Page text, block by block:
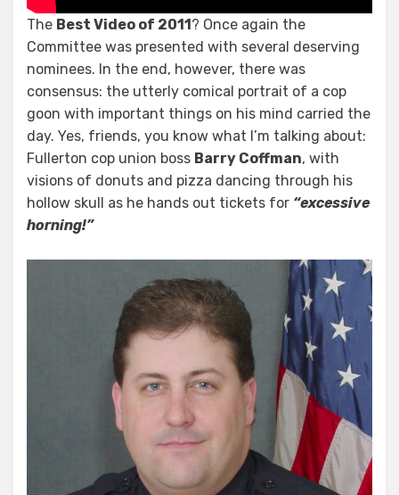
The Best Video of 2011 ? Once again the
Committee was presented with several deserving
nominees. In the end, however, there was
consensus: the utterly comical portrait of a cop
goon with important things on his mind carried the
day. Yes, friends, you know what I’m talking about:
Fullerton cop union boss Barry Coffman, with
visions of donuts and pizza dancing through his
hollow skull as he hands out tickets for “excessive
horning!”